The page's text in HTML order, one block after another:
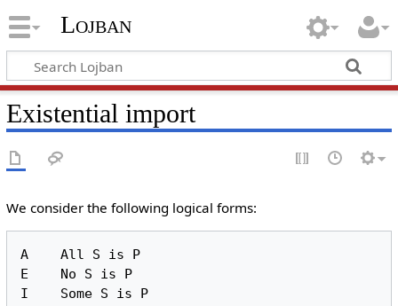
Lojban
Existential import
We consider the following logical forms:
A    All S is P
E    No S is P
I    Some S is P